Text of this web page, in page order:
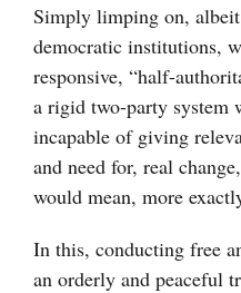
Simply limping on,
democratic institutions,
responsive, “half-
a rigid two-party system
incapable of giving
and need for, real
would mean, more
In this, conducting free
an orderly and peaceful